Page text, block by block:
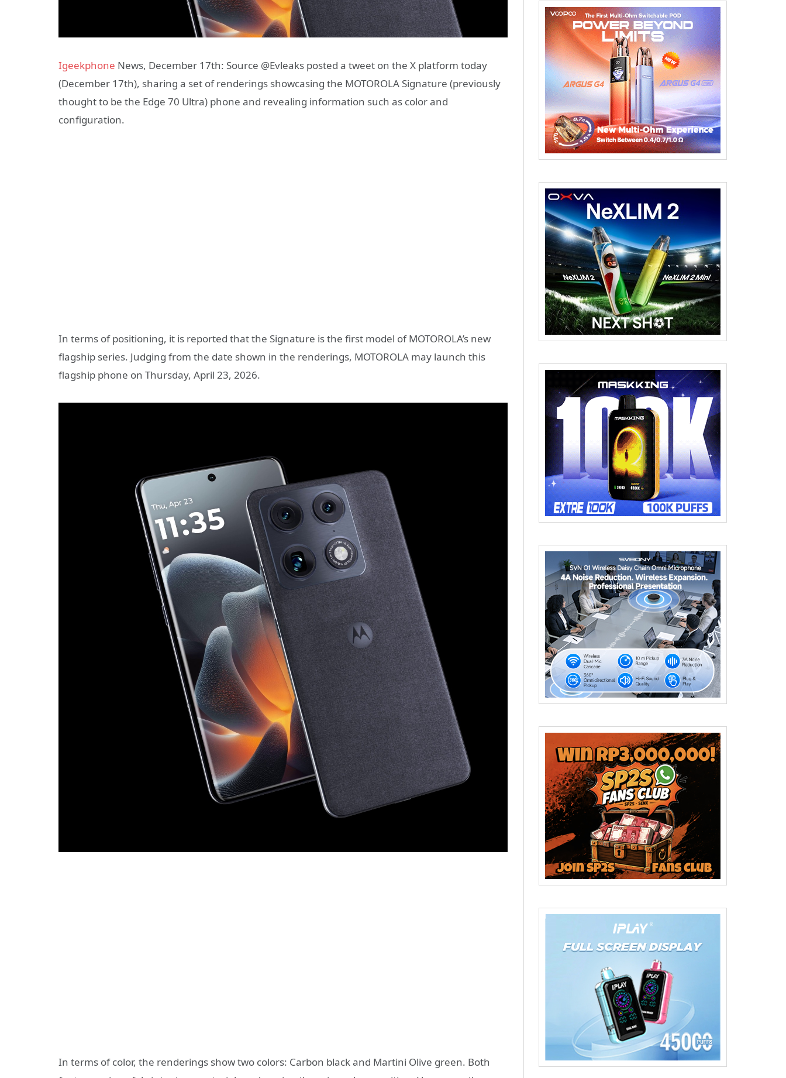
Igeekphone News, December 17th: Source @Evleaks posted a tweet on the X platform today
(December 17th), sharing a set of renderings showcasing the MOTOROLA Signature (previously
thought to be the Edge 70 Ultra) phone and revealing information such as color and
configuration.
In terms of positioning, it is reported that the Signature is the first model of MOTOROLA’s new
flagship series. Judging from the date shown in the renderings, MOTOROLA may launch this
flagship phone on Thursday, April 23, 2026.
In terms of color, the renderings show two colors: Carbon black and Martini Olive green. Both